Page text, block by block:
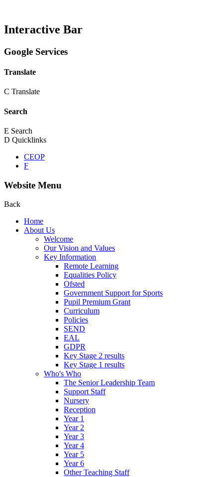
Interactive Bar
Google Services
Translate
C Translate
Search
E Search
D Quicklinks
CEOP
F
Website Menu
Back
Home
About Us
Welcome
Our Vision and Values
Key Information
Remote Learning
Equalities Policy
Ofsted
Government Support for Sports
Pupil Premium Grant
Curriculum
Policies
SEND
EAL
GDPR
Key Stage 2 results
Key Stage 1 results
Who's Who
The Senior Leadership Team
Support Staff
Nursery
Reception
Year 1
Year 2
Year 3
Year 4
Year 5
Year 6
Other Teaching Staff